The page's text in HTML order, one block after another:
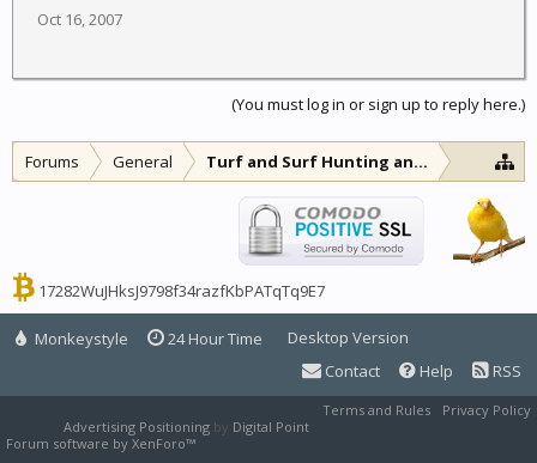
Oct 16, 2007
(You must log in or sign up to reply here.)
Forums General Turf and Surf Hunting and Fishing
17282WuJHksJ9798f34razfKbPATqTq9E7
Monkeystyle 24 Hour Time
Desktop Version
Contact
Help RSS
Terms and Rules
Privacy Policy
Advertising Positioning by Digital Point
Forum software by XenForo™